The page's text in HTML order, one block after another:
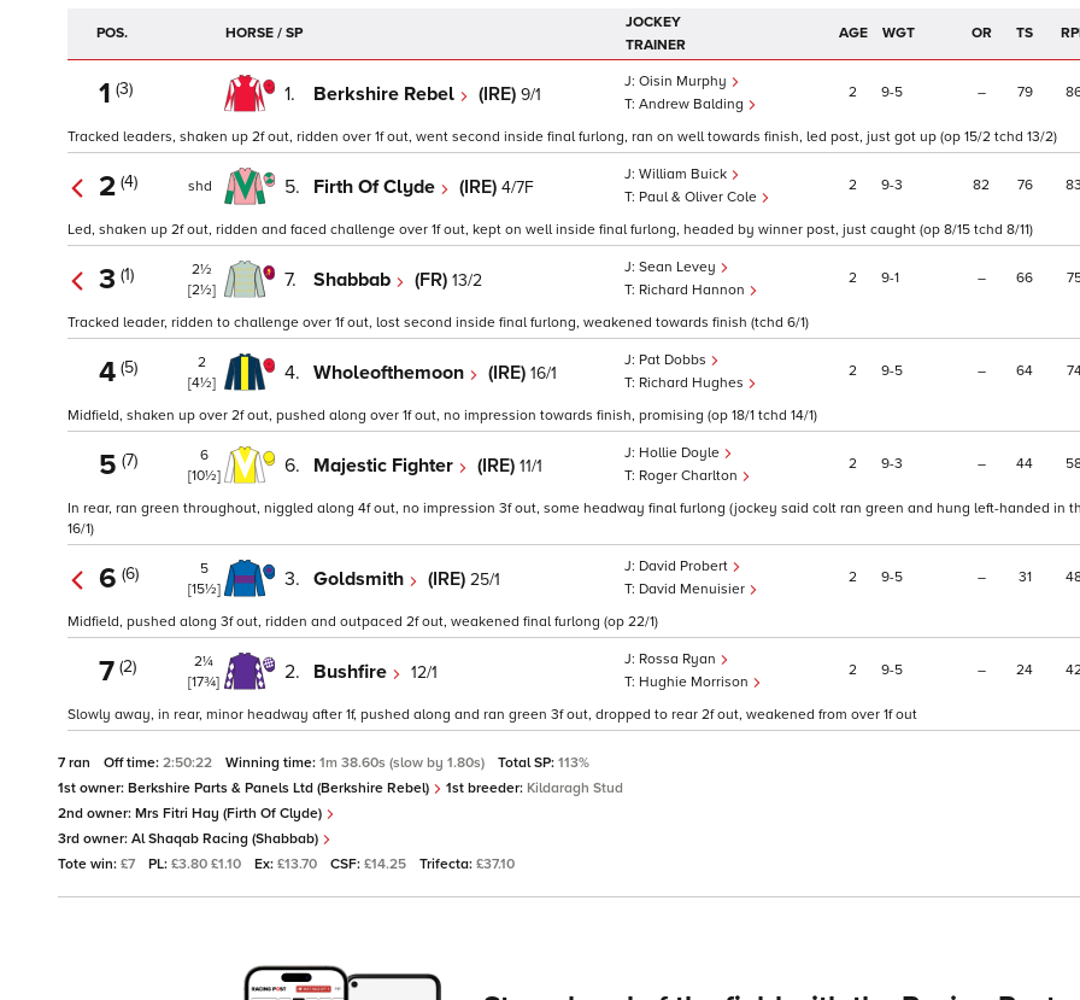
POS. HORSE / SP
JOCKEY
TRAINER
AGE WGT OR TS
1 (3) 1. Berkshire Rebel (IRE) 9/1
Oisin Murphy
Andrew Balding
2 9 5 – 79
Tracked leaders, shaken up 2f out, ridden over 1f out, went second inside final furlong, ran on well towards finish, led post, just got up (op 15/2 tchd 13/2)
2 (4) shd 5. Firth Of Clyde (IRE) 4/7F
William Buick
Paul & Oliver Cole
2 9 3 82 76 83
Led, shaken up 2f out, ridden and faced challenge over 1f out, kept on well inside final furlong, headed by winner post, just caught (op 8/15 tchd 8/11)
3 (1)
2½
[2½]
7. Shabbab (FR) 13/2
Sean Levey
Richard Hannon
2 9 1 – 66
Tracked leader, ridden to challenge over 1f out, lost second inside final furlong, weakened towards finish (tchd 6/1)
4 (5)
2
[4½]
4. Wholeofthemoon (IRE) 16/1
Pat Dobbs
Richard Hughes
2 9 5 – 64
Midfield, shaken up over 2f out, pushed along over 1f out, no impression towards finish, promising (op 18/1 tchd 14/1)
5 (7)
6
[10½]
6. Majestic Fighter (IRE) 11/1
Hollie Doyle
Roger Charlton
2 9 3 – 44
In rear, ran green throughout, niggled along 4f out, no impression 3f out, some headway final furlong (jockey said colt ran green and hung left-handed in
16/1)
6 (6)
5
[15½]
3. Goldsmith (IRE) 25/1
David Probert
David Menuisier
2 9 5 – 31
Midfield, pushed along 3f out, ridden and outpaced 2f out, weakened final furlong (op 22/1)
7 (2)
2¼
[17¾]
2. Bushfire 12/1
Rossa Ryan
Hughie Morrison
2 9 5 – 24
Slowly away, in rear, minor headway after 1f, pushed along and ran green 3f out, dropped to rear 2f out, weakened from over 1f out
7 ran Off time: 2:50:22 Winning time: 1m 38.60s (slow by 1.80s) Total SP: 113%
1st owner: Berkshire Parts & Panels Ltd (Berkshire Rebel) 1st breeder: Kildaragh Stud
2nd owner: Mrs Fitri Hay (Firth Of Clyde)
3rd owner: Al Shaqab Racing (Shabbab)
Tote win: £7 PL: £3.80 £1.10 Ex: £13.70 CSF: £14.25 Trifecta: £37.10